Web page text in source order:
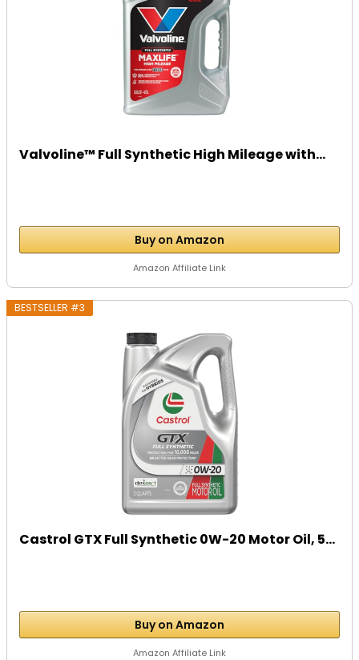
Valvoline™ Full Synthetic High Mileage with...
Buy on Amazon
Amazon Affiliate Link
BESTSELLER #3
Castrol GTX Full Synthetic 0W-20 Motor Oil, 5...
Buy on Amazon
Amazon Affiliate Link